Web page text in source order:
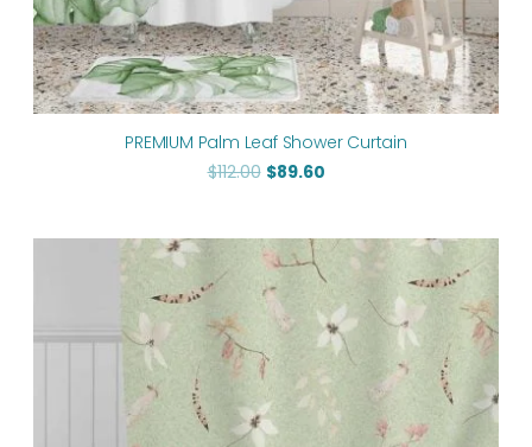
PREMIUM Palm Leaf Shower Curtain
$112.00 $89.60
Original
price
was:
$112.00.
Current
price
is:
$89.60.